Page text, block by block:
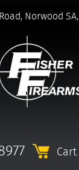
Norwood SA,
Cart